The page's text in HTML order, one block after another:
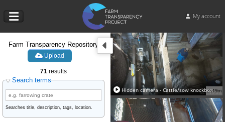
My account
Farm Transparency Repository
Upload
71 results
Search terms
Searches title, description, tags, location.
2h19m
Hidden camera - Cattle/sow knockbox